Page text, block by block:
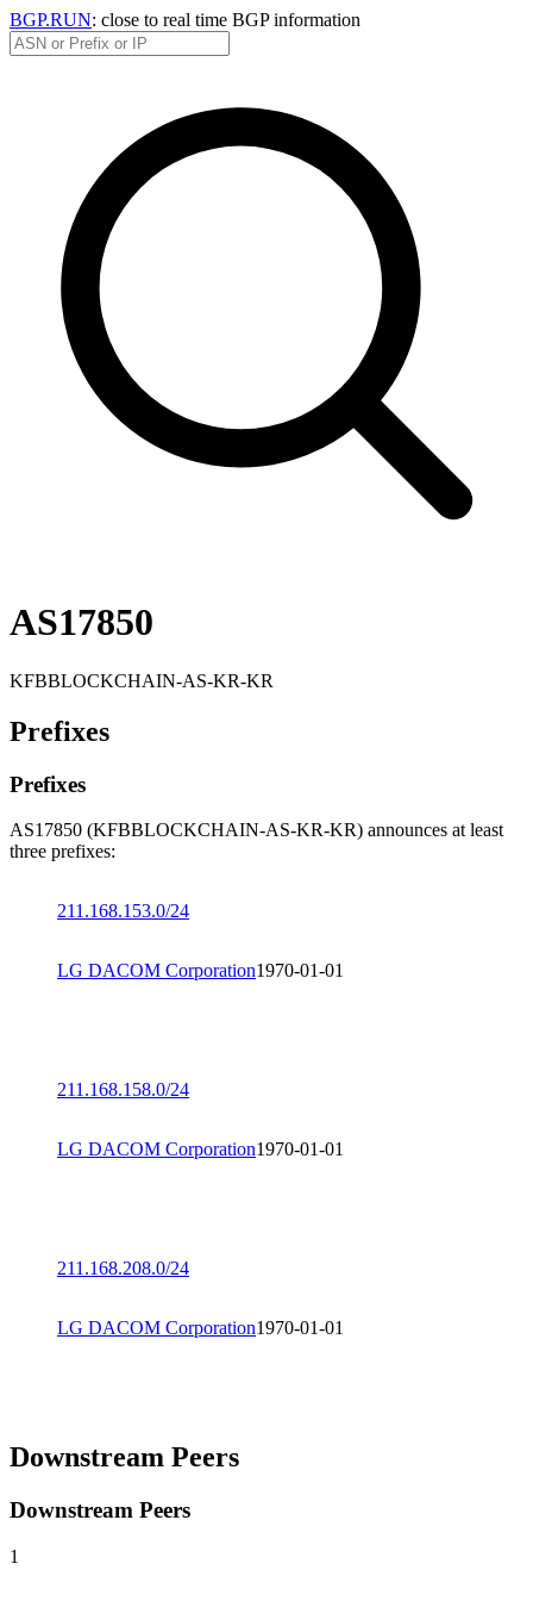
BGP.RUN: close to real time BGP information
AS17850
KFBBLOCKCHAIN-AS-KR-KR
Prefixes
Prefixes
AS17850 (KFBBLOCKCHAIN-AS-KR-KR) announces at least
three prefixes:
211.168.153.0/24
LG DACOM Corporation1970-01-01
211.168.158.0/24
LG DACOM Corporation1970-01-01
211.168.208.0/24
LG DACOM Corporation1970-01-01
Downstream Peers
Downstream Peers
1